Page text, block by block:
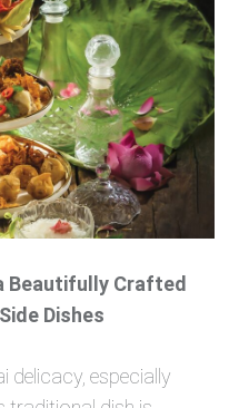
Beautifully Crafted
Dishes
delicacy, especially